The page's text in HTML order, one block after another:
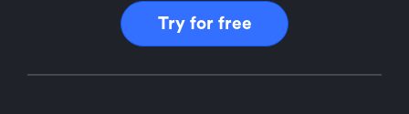
Try for free